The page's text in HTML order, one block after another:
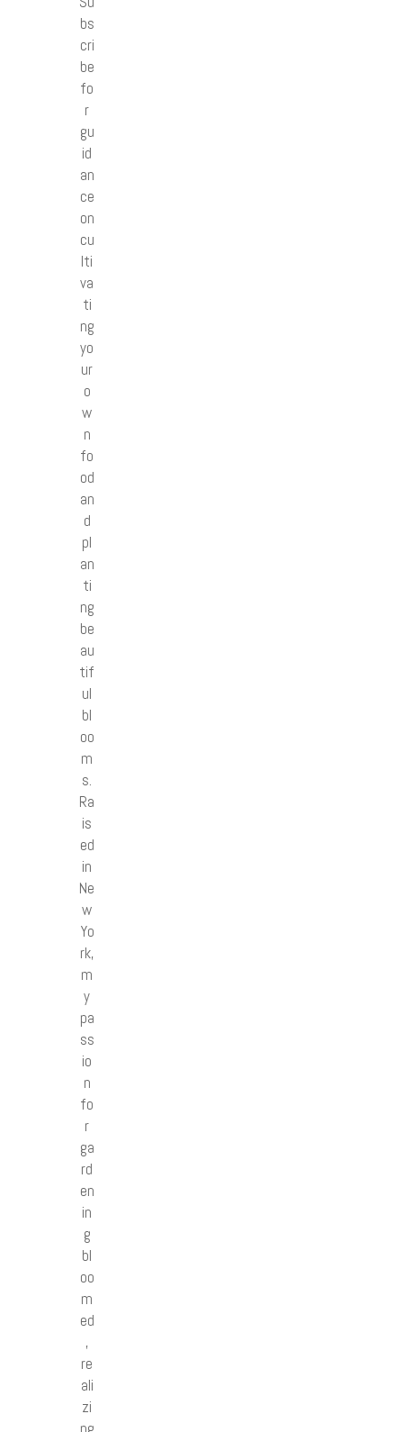
bs
cri
be
fo
r
gu
id
an
ce
on
cu
lti
va
ti
ng
yo
ur
o
w
n
fo
od
an
d
pl
an
ti
ng
be
au
tif
ul
bl
oo
m
s.
Ra
is
ed
in
Ne
w
Yo
rk,
m
y
pa
ss
io
n
fo
r
ga
rd
en
in
g
bl
oo
m
ed
,
re
ali
zi